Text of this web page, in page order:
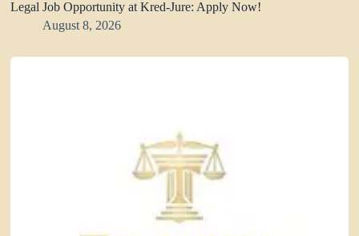
Legal Job Opportunity at Kred-Jure: Apply Now!
August 8, 2026